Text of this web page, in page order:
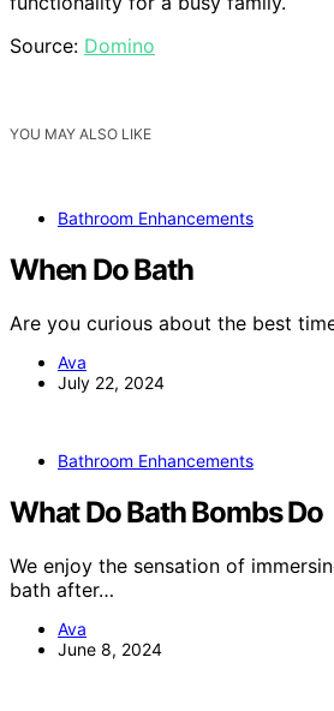
Source: Domino
YOU MAY ALSO LIKE
Bathroom Enhancements
When Do Bath
Are you curious about the best
Ava
July 22, 2024
Bathroom Enhancements
What Do Bath Bombs Do
We enjoy the sensation of
bath after…
Ava
June 8, 2024